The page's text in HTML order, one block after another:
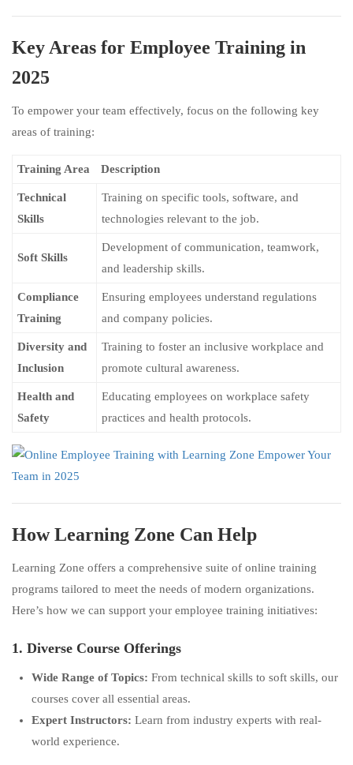
Key Areas for Employee Training in
2025
To empower your team effectively, focus on the following key
areas of training:
Training Area Description
Technical
Skills
Training on specific tools, software, and
technologies relevant to the job.
Soft Skills
Development of communication, teamwork,
and leadership skills.
Compliance
Training
Ensuring employees understand regulations
and company policies.
Diversity and
Inclusion
Training to foster an inclusive workplace and
promote cultural awareness.
Health and
Safety
Educating employees on workplace safety
practices and health protocols.
How Learning Zone Can Help
Learning Zone offers a comprehensive suite of online training
programs tailored to meet the needs of modern organizations.
Here’s how we can support your employee training initiatives:
1. Diverse Course Offerings
Wide Range of Topics: From technical skills to soft skills, our
courses cover all essential areas.
Expert Instructors: Learn from industry experts with real-
world experience.